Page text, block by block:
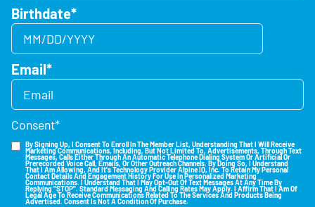
Birthdate*
Email*
Consent*
By Signing Up, I Consent To Enroll In The Member List, Understanding That I Will Receive
Marketing Communications, Including, But Not Limited To, Advertisements, Through Text
Messages, Calls Either Through An Automatic Telephone Dialing System Or Artificial Or
Prerecorded Voice Call, Emails, Or Other Outreach Channels. By Doing So, I Understand
That I Am Allowing, And It's Technology Provider Alpine IQ, Inc. To Retain My Personal
Contact Details And Engagement History For Use In Personalized Marketing
Communications. I Understand That I May Opt-Out Of Text Messages At Any Time By
Replying "STOP". Standard Messaging And Calling Rates May Apply. I Affirm That I Am Of
Legal Age To Receive Communications Related To The Services And Products Being
Advertised. Consent Is Not A Condition Of Purchase.